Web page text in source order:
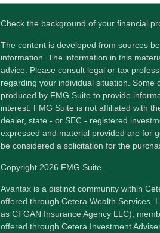
Check the background of your financial
The content is developed from sources
information. The information in this
advice. Please consult legal or tax
regarding your individual situation. Some
produced by FMG Suite to provide
interest. FMG Suite is not affiliated with
dealer, state - or SEC - registered
expressed and material provided are for
be considered a solicitation for the
Copyright 2026 FMG Suite.
Avantax is a distinct community within
offered through Cetera Wealth Services,
as CFGAN Insurance Agency LLC),
offered through Cetera Investment